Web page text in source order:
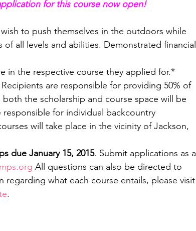
for this course now open!
to push themselves in the outdoors while
all levels and abilities. Demonstrated financial
in the respective course they applied for.*
are responsible for providing 50% of
the scholarship and course space will be
for individual backcountry
will take place in the vicinity of Jackson,
due January 15, 2015. Submit applications as a
All questions can also be directed to
regarding what each course entails, please visit
.